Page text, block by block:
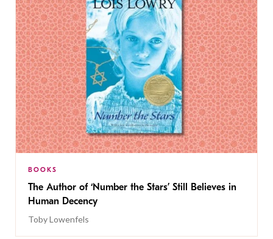
BOOKS
The Author of ‘Number the Stars’ Still Believes in
Human Decency
Toby Lowenfels